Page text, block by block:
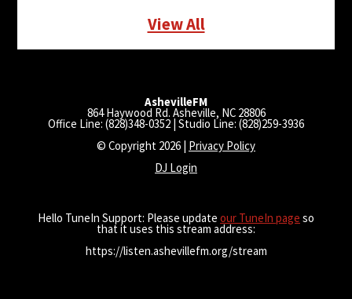
View All
AshevilleFM
864 Haywood Rd. Asheville, NC 28806
Office Line: (828)348-0352 | Studio Line: (828)259-3936
© Copyright 2026 | Privacy Policy
DJ Login
Hello TuneIn Support: Please update our TuneIn page so
that it uses this stream address:
https://listen.ashevillefm.org/stream